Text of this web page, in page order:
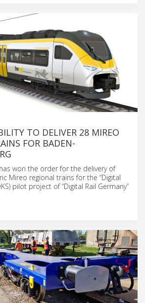
TO DELIVER 28 MIREO
FOR BADEN-
won the order for the delivery of
Mireo regional trains for the “Digital
pilot project of “Digital Rail Germany”